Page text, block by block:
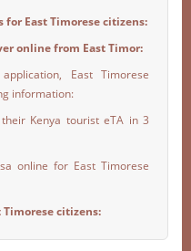
for East Timorese citizens:
online from East Timor:
East Timorese
information:
Kenya tourist eTA in 3
online for East Timorese
Timorese citizens: